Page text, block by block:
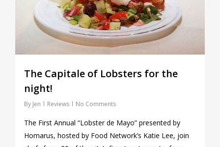
The Capitale of Lobsters for the
night!
By Jen Reviews No Comments
The First Annual “Lobster de Mayo” presented by
Homarus, hosted by Food Network’s Katie Lee, join